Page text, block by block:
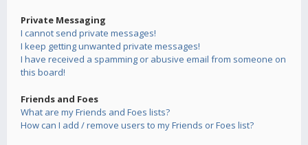
Private Messaging
I cannot send private messages!
I keep getting unwanted private messages!
I have received a spamming or abusive email from someone on
this board!
Friends and Foes
What are my Friends and Foes lists?
How can I add / remove users to my Friends or Foes list?